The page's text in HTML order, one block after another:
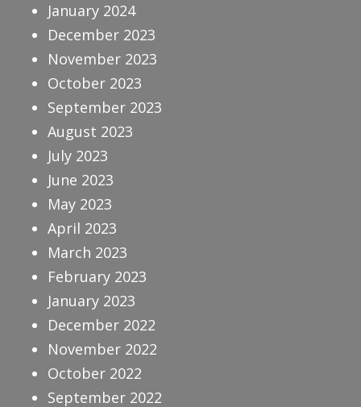
January 2024
December 2023
November 2023
October 2023
September 2023
August 2023
July 2023
June 2023
May 2023
April 2023
March 2023
February 2023
January 2023
December 2022
November 2022
October 2022
September 2022